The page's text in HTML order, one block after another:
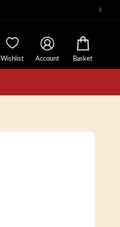
Wishlist Account Basket